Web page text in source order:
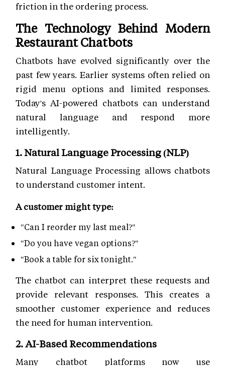
friction in the ordering process.
The Technology Behind Modern
Restaurant Chatbots
Chatbots have evolved significantly over the
past few years. Earlier systems often relied on
rigid menu options and limited responses.
Today's AI-powered chatbots can understand
natural language and respond more
intelligently.
1. Natural Language Processing (NLP)
Natural Language Processing allows chatbots
to understand customer intent.
A customer might type:
"Can I reorder my last meal?"
"Do you have vegan options?"
"Book a table for six tonight."
The chatbot can interpret these requests and
provide relevant responses. This creates a
smoother customer experience and reduces
the need for human intervention.
2. AI-Based Recommendations
Many chatbot platforms now use